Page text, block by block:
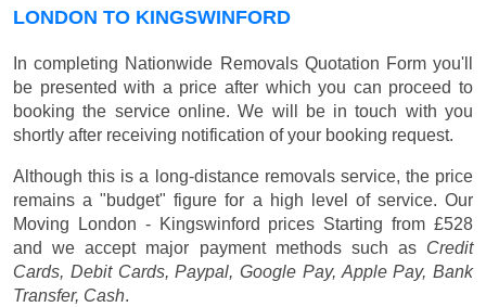
LONDON TO KINGSWINFORD
In completing Nationwide Removals Quotation Form you'll
be presented with a price after which you can proceed to
booking the service online. We will be in touch with you
shortly after receiving notification of your booking request.
Although this is a long-distance removals service, the price
remains a "budget" figure for a high level of service. Our
Moving London - Kingswinford prices Starting from £528
and we accept major payment methods such as Credit
Cards, Debit Cards, Paypal, Google Pay, Apple Pay, Bank
Transfer, Cash.